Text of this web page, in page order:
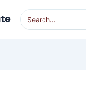
Search
for: